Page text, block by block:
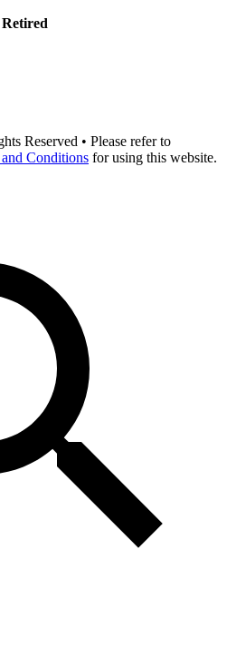
Retired
Reserved • Please refer to
Conditions for using this website.